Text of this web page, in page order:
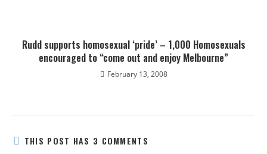
Rudd supports homosexual ‘pride’ – 1,000 Homosexuals
encouraged to “come out and enjoy Melbourne”
February 13, 2008
THIS POST HAS 3 COMMENTS